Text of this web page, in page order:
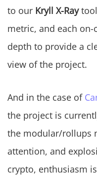
to our Kryll X-Ray
metric, and each
depth to provide a
view of the project.
And in the case of
the project is
the modular/rollups
attention, and
crypto, enthusiasm